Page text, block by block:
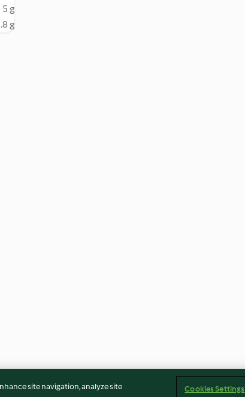
5 g
g
site navigation, analyze site
Cookies Settings